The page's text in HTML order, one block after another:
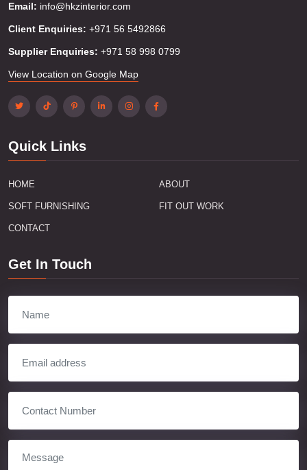
Email: info@hkzinterior.com
Client Enquiries: +971 56 5492866
Supplier Enquiries: +971 58 998 0799
View Location on Google Map
Quick Links
HOME ABOUT
SOFT FURNISHING FIT OUT WORK
CONTACT
Get In Touch